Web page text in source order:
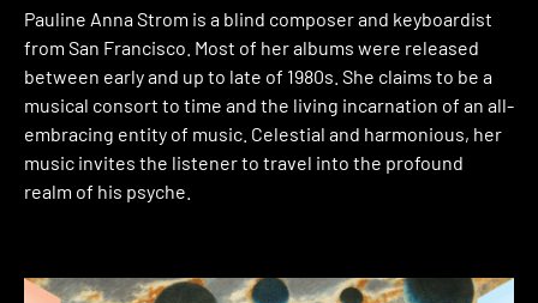
Pauline Anna Strom is a blind composer and keyboardist
from San Francisco. Most of her albums were released
between early and up to late of 1980s. She claims to be a
musical consort to time and the living incarnation of an all-
embracing entity of music. Celestial and harmonious, her
music invites the listener to travel into the profound
realm of his psyche.